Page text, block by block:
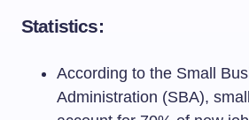
Statistics:
According to the Small
Administration (SBA),